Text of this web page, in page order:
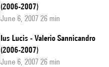
(2006-2007)
June 6, 2007 26 min
Ius Lucis - Valerio Sannicandro
(2006-2007)
June 6, 2007 26 min